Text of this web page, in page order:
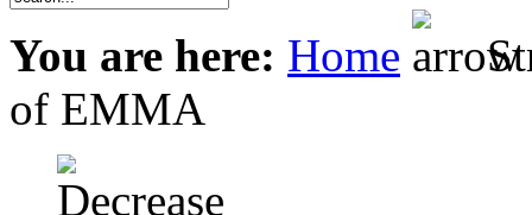
You are here: Home
of EMMA